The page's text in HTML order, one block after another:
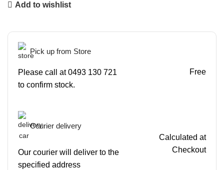
Add to wishlist
Pick up from Store
Please call at 0493 130 721
to confirm stock.
Free
Courier delivery
Our courier will deliver to the
specified address
Calculated at
Checkout